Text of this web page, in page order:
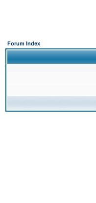
Forum Index